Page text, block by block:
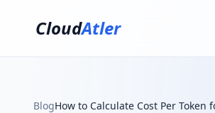
CloudAtler
BlogHow to Calculate Cost Per Token